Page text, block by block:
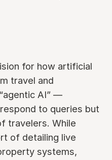
for how artificial
travel and
AI” —
to queries but
travelers. While
of detailing live
systems,